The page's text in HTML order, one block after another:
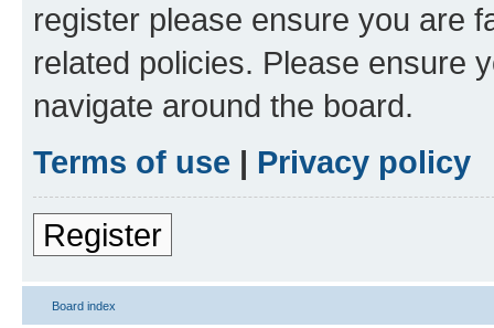
register please ensure you are
related policies. Please ensure
navigate around the board.
Terms of use | Privacy policy
Register
Board index